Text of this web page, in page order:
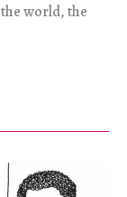
world, the